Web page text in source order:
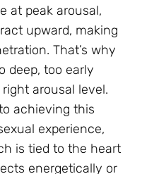
at peak arousal,
upward, making
That’s why
deep, too early
arousal level.
achieving this
experience,
is tied to the heart
energetically or